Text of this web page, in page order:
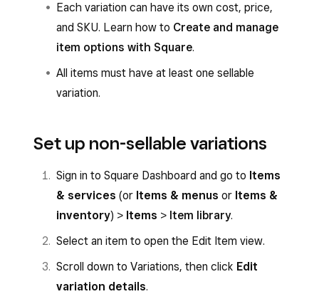
Each variation can have its own cost, price,
and SKU. Learn how to Create and manage
item options with Square.
All items must have at least one sellable
variation.
Set up non-sellable variations
Sign in to Square Dashboard and go to Items
& services (or Items & menus or Items &
inventory) > Items > Item library.
Select an item to open the Edit Item view.
Scroll down to Variations, then click Edit
variation details.